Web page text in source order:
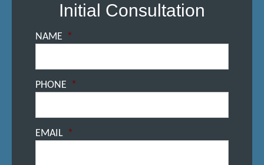
Initial Consultation
NAME *
PHONE *
EMAIL *